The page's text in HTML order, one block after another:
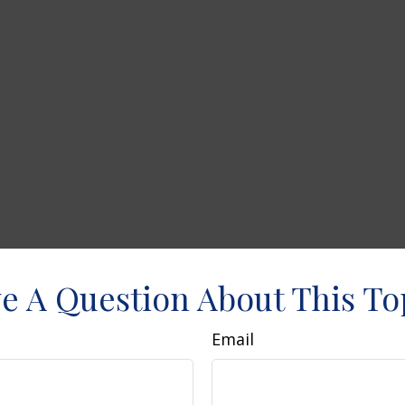
A Question About This
Email